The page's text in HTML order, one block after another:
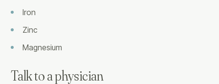
Iron
Zinc
Magnesium
Talk to a physician